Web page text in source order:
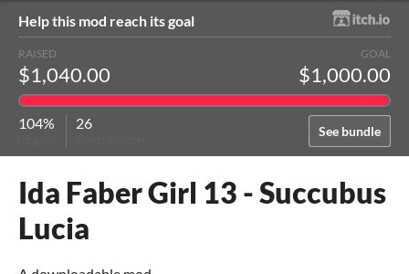
Help this mod reach its goal
See bundle
RAISED
$1,040.00
GOAL
$1,000.00
104% 26
Ida Faber Girl 13 - Succubus
Lucia